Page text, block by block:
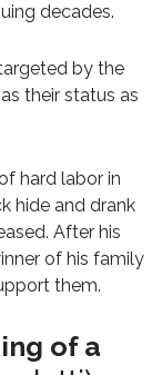
decades.
by the
their status as
hard labor in
hide and drank
After his
of his family
them.
of a